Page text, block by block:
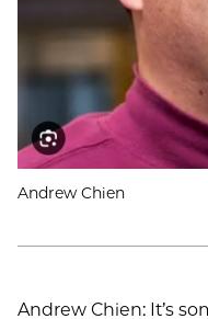
Andrew Chien
Andrew Chien: It’s